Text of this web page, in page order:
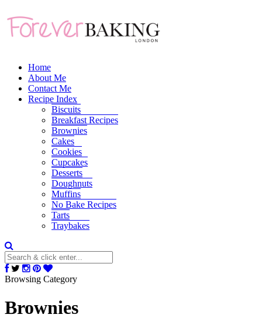
Home
About Me
Contact Me
Recipe Index
Biscuits
Breakfast Recipes
Brownies
Cakes
Cookies
Cupcakes
Desserts
Doughnuts
Muffins
No Bake Recipes
Tarts
Traybakes
Browsing Category
Brownies